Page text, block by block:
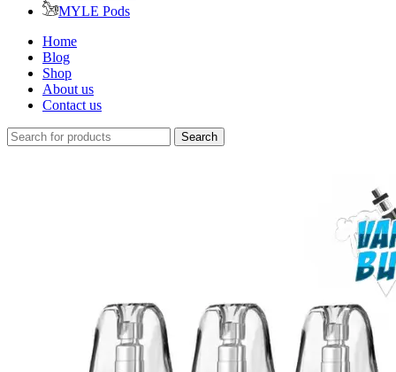
MYLE Pods
Home
Blog
Shop
About us
Contact us
Search